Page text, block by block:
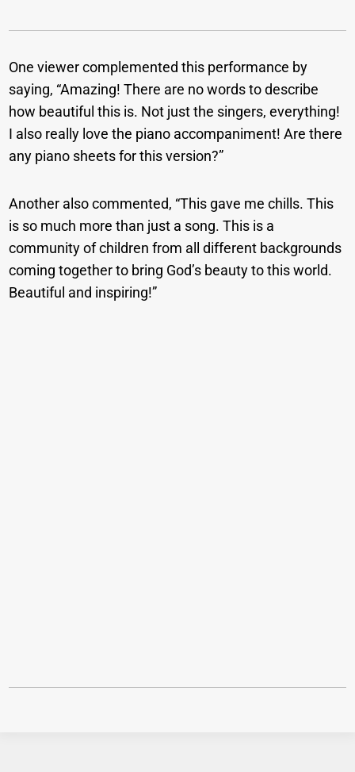
One viewer complemented this performance by
saying, “Amazing! There are no words to describe
how beautiful this is. Not just the singers, everything!
I also really love the piano accompaniment! Are there
any piano sheets for this version?”
Another also commented, “This gave me chills. This
is so much more than just a song. This is a
community of children from all different backgrounds
coming together to bring God’s beauty to this world.
Beautiful and inspiring!”